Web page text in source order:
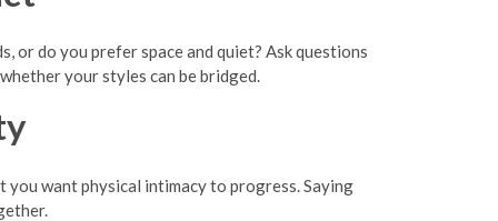
or do you prefer space and quiet? Ask questions
your styles can be bridged.
you want physical intimacy to progress. Saying